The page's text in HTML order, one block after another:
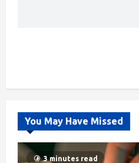
You May Have Missed
3 minutes read